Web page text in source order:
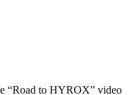
“Road to HYROX” video